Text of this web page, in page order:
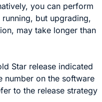
you can perform
but upgrading,
may take longer than
Star release indicated
number on the software
to the release strategy